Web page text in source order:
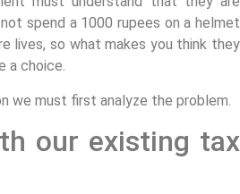
spend a 1000 rupees on a helmet
lives, so what makes you think they
a choice.
we must first analyze the problem.
our existing tax